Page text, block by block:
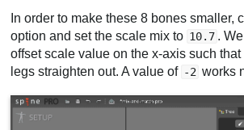
In order to make these 8 bones smaller,
option and set the scale mix to 10.7 .
offset scale value on the x-axis such
legs straighten out. A value of -2 works